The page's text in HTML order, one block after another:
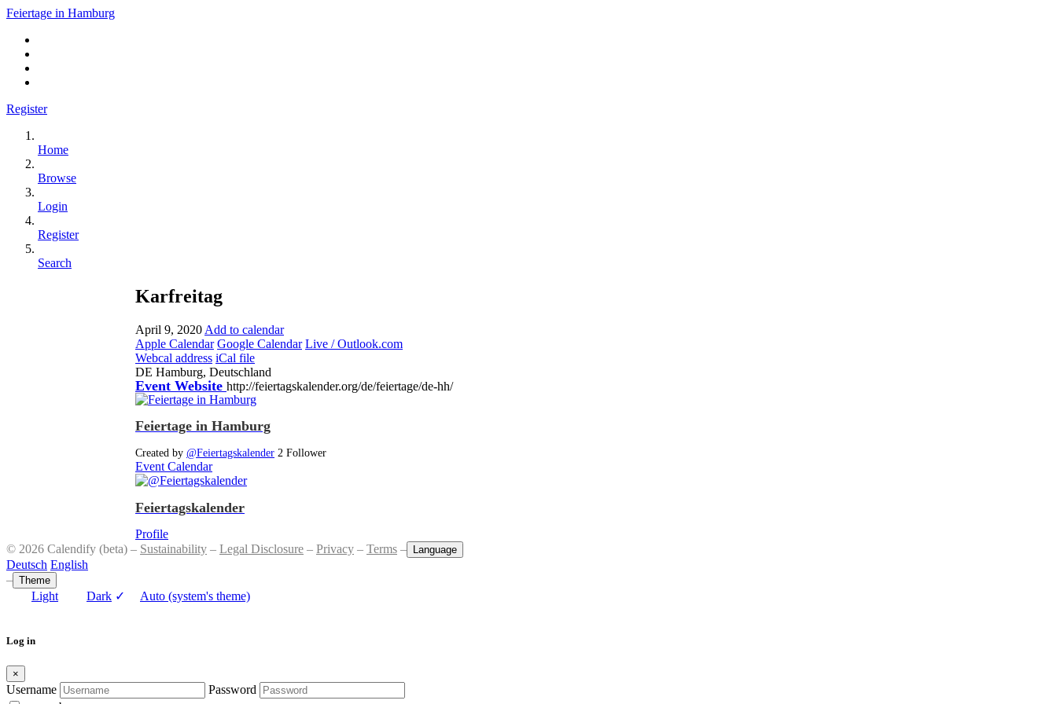
Feiertage in Hamburg
Register
Home
Browse
Login
Register
Search
Karfreitag
April 9, 2020 Add to calendar
Apple Calendar Google Calendar Live / Outlook.com
Webcal address iCal file
DE Hamburg, Deutschland
Event Website http://feiertagskalender.org/de/feiertage/de-hh/
Feiertage in Hamburg
Created by @Feiertagskalender 2 Follower
Event Calendar
Feiertagskalender
Profile
© 2026 Calendify (beta) – Sustainability – Legal Disclosure – Privacy – Terms – Language
Deutsch English
– Theme
Light Dark ✓ Auto (system's theme)
Log in
×
Username
Password